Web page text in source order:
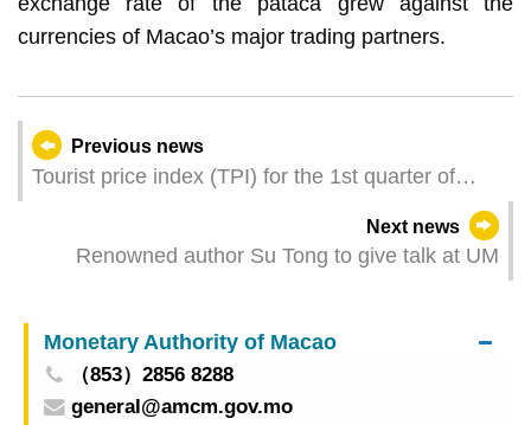
currencies of Macao’s major trading partners.
Previous news
Tourist price index (TPI) for the 1st quarter of
Next news
Renowned author Su Tong to give talk at UM
Monetary Authority of Macao
（853）2856 8288
general@amcm.gov.mo